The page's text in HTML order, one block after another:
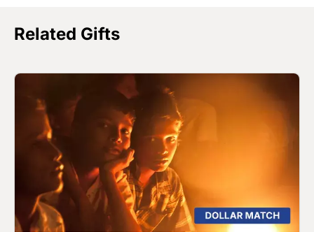
Related Gifts
Image